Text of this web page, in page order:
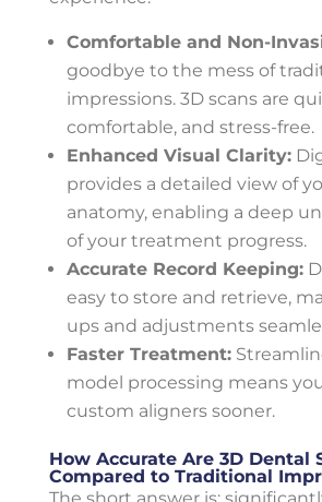
Comfortable and Non-
goodbye to the mess of
impressions. 3D scans are
comfortable, and stress-free.
Enhanced Visual Clarity:
provides a detailed view of
anatomy, enabling a deep
of your treatment progress.
Accurate Record Keeping:
easy to store and retrieve,
ups and adjustments
Faster Treatment:
model processing means
custom aligners sooner.
How Accurate Are 3D Dental
Compared to Traditional